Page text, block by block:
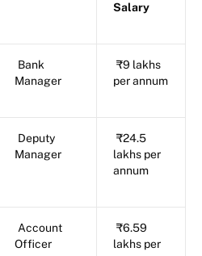
Salary
Bank
Manager
₹9 lakhs
per annum
Deputy
Manager
₹24.5
lakhs per
annum
Account
Officer
₹6.59
lakhs per